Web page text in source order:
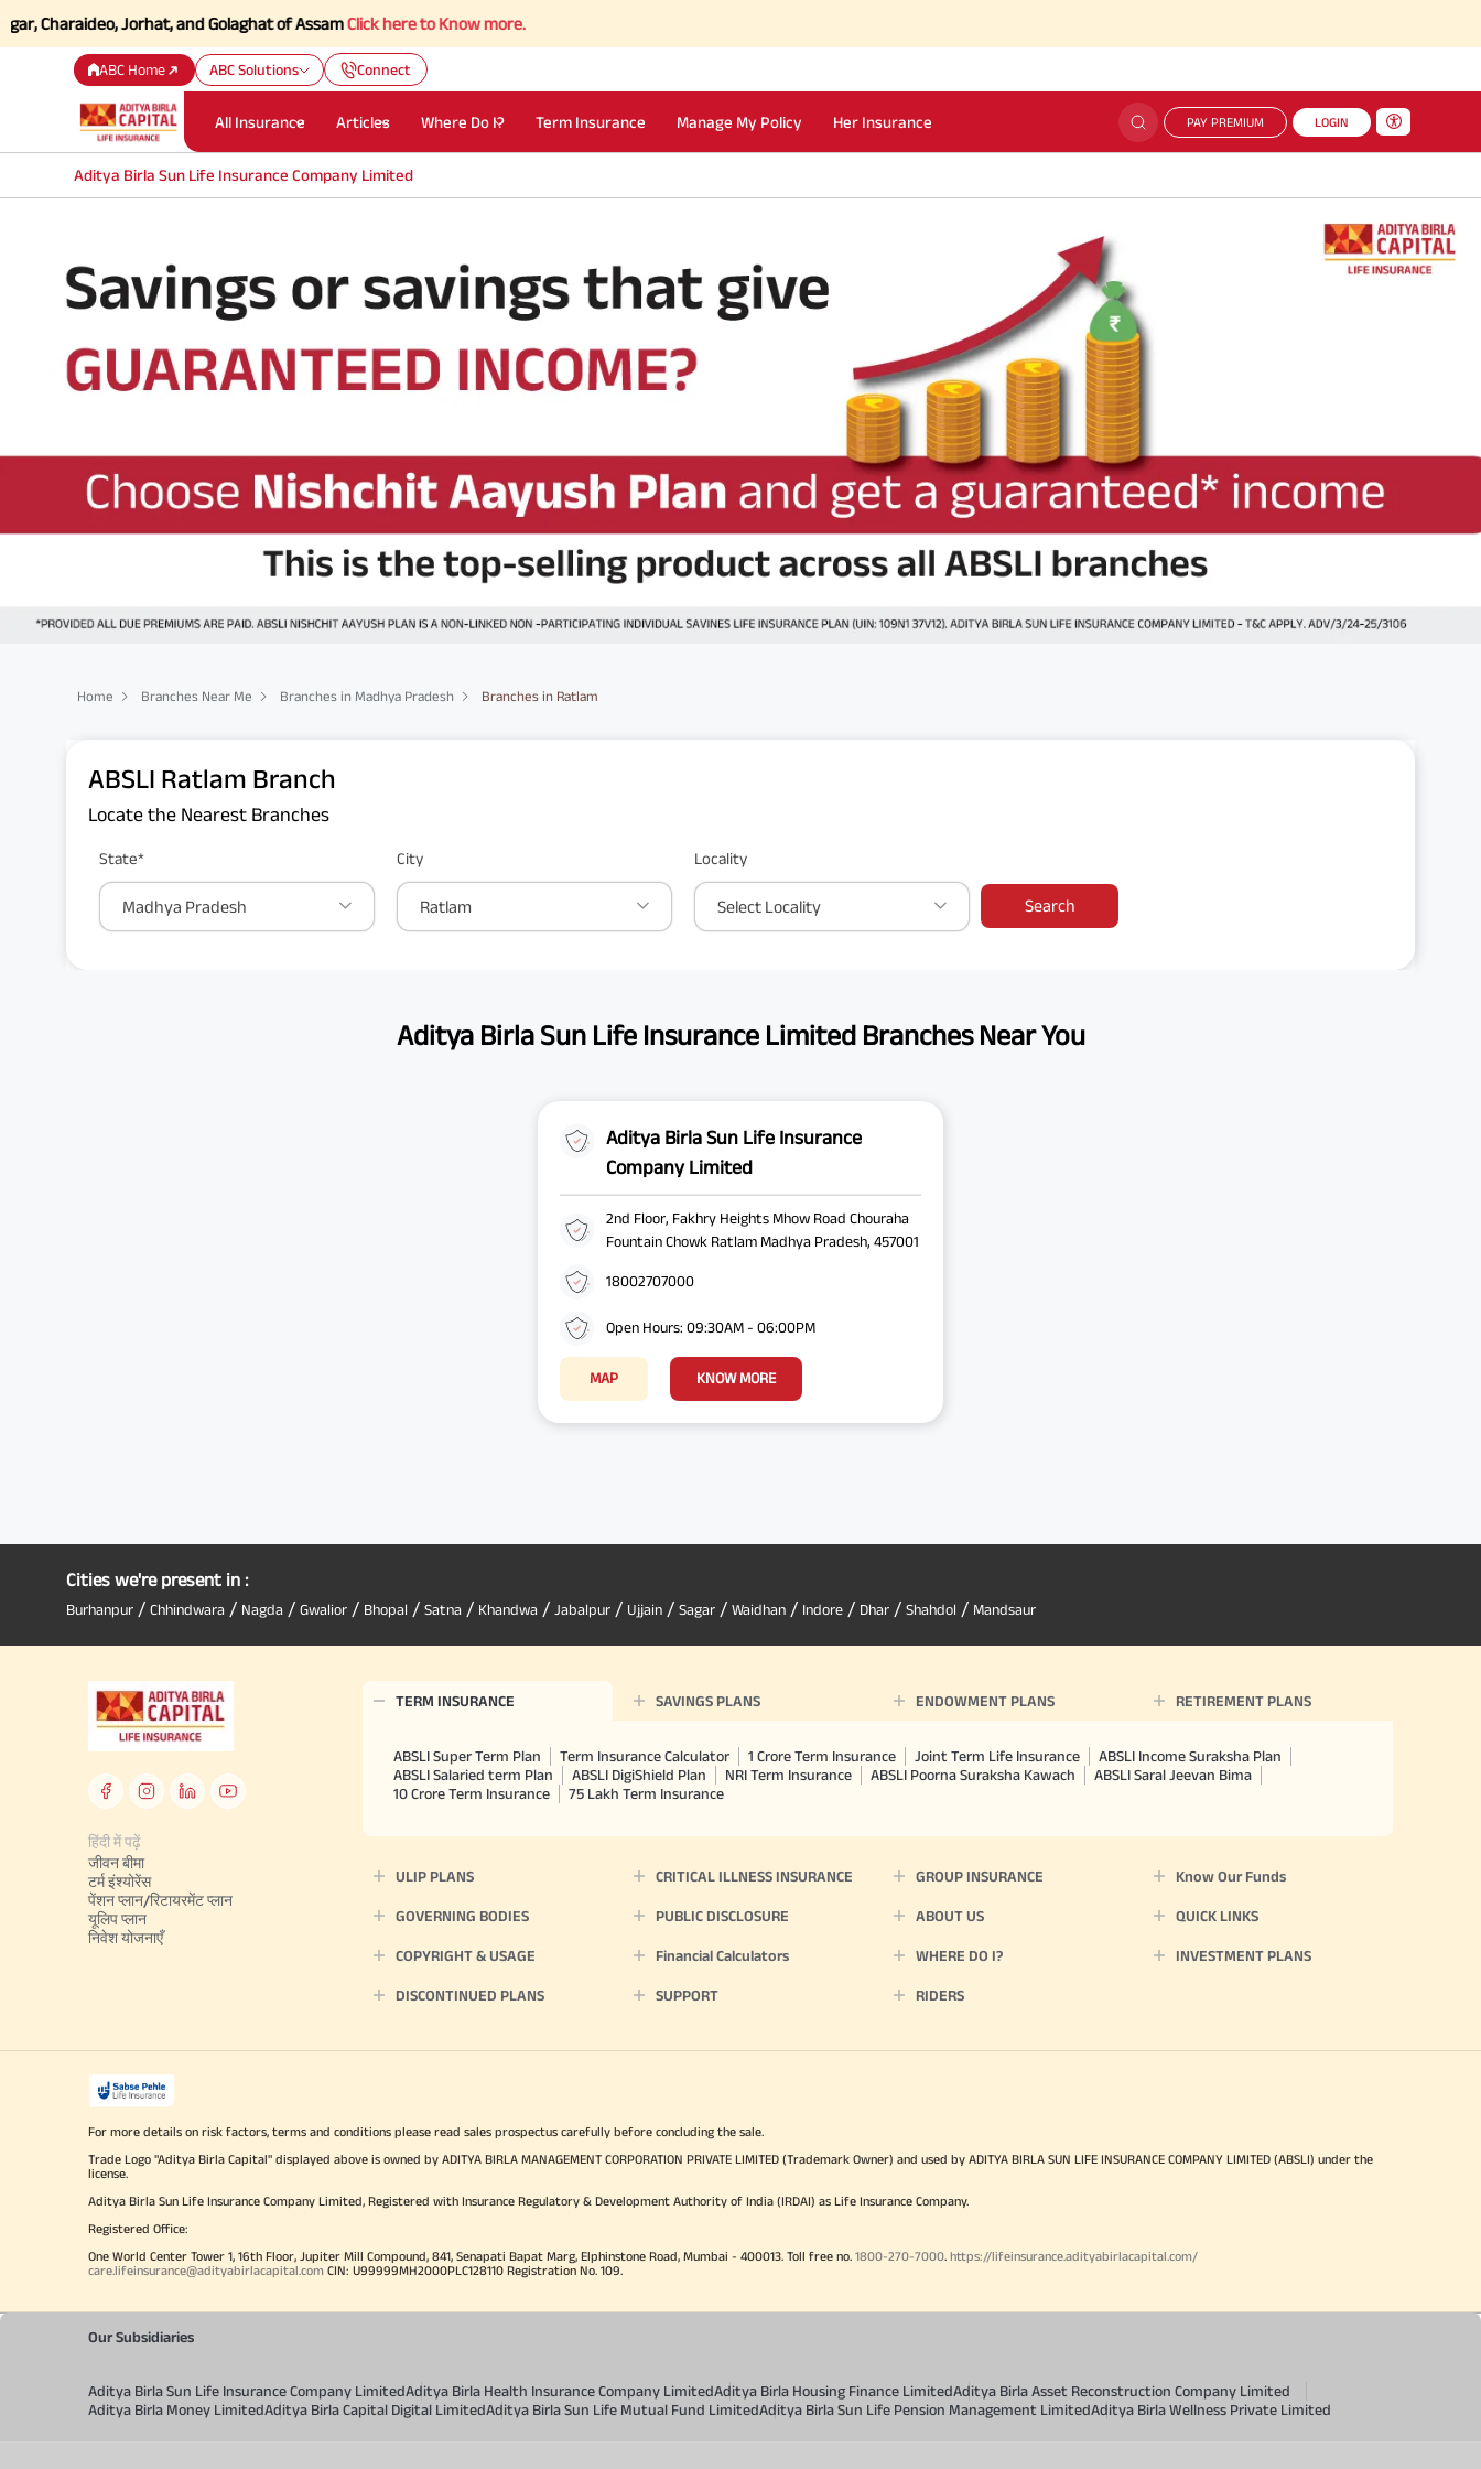
Jorhat, and Golaghat of AssamClick here to Know more.
ABC Home ABC Solutions Connect
All Insurance Articles Where Do I? Term Insurance Manage My Policy Her Insurance PAY PREMIUM LOGIN
Aditya Birla Sun Life Insurance Company Limited
Home Branches Near Me Branches in Madhya Pradesh Branches in Ratlam
ABSLI Ratlam Branch
Locate the Nearest Branches
State*
Madhya Pradesh
City
Ratlam
Locality
Select Locality Search
Aditya Birla Sun Life Insurance Limited Branches Near You
Aditya Birla Sun Life Insurance
Company Limited
2nd Floor, Fakhry Heights Mhow Road Chouraha
Fountain Chowk Ratlam Madhya Pradesh, 457001
18002707000
Open Hours: 09:30AM - 06:00PM
MAP KNOW MORE
Cities we're present in :
Burhanpur / Chhindwara / Nagda / Gwalior / Bhopal / Satna / Khandwa / Jabalpur / Ujjain / Sagar / Waidhan / Indore / Dhar / Shahdol / Mandsaur
हिंदी में पढ़ें
जीवन बीमा
टर्म इंश्योरेंस
पेंशन प्लान/रिटायरमेंट प्लान
यूलिप प्लान
निवेश योजनाएँ
TERM INSURANCE SAVINGS PLANS ENDOWMENT PLANS RETIREMENT PLANS
ABSLI Super Term Plan Term Insurance Calculator 1 Crore Term Insurance Joint Term Life Insurance
ABSLI Income Suraksha Plan
ABSLI Salaried term Plan
ABSLI DigiShield Plan NRI Term Insurance ABSLI Poorna Suraksha Kawach
ABSLI Saral Jeevan Bima
10 Crore Term Insurance
75 Lakh Term Insurance
ULIP PLANS CRITICAL ILLNESS INSURANCE GROUP INSURANCE Know Our Funds
GOVERNING BODIES PUBLIC DISCLOSURE ABOUT US QUICK LINKS
COPYRIGHT & USAGE Financial Calculators WHERE DO I? INVESTMENT PLANS
DISCONTINUED PLANS SUPPORT RIDERS
For more details on risk factors, terms and conditions please read sales prospectus carefully before concluding the sale.
Trade Logo "Aditya Birla Capital" displayed above is owned by ADITYA BIRLA MANAGEMENT CORPORATION PRIVATE LIMITED (Trademark Owner) and used by ADITYA BIRLA SUN LIFE INSURANCE COMPANY LIMITED (ABSLI) under the
license.
Aditya Birla Sun Life Insurance Company Limited, Registered with Insurance Regulatory & Development Authority of India (IRDAI) as Life Insurance Company.
Registered Office:
One World Center Tower 1, 16th Floor, Jupiter Mill Compound, 841, Senapati Bapat Marg, Elphinstone Road, Mumbai - 400013. Toll free no. 1800-270-7000 https://lifeinsurance.adityabirlacapital.com/
care.lifeinsurance@adityabirlacapital.com CIN: U99999MH2000PLC128110 Registration No. 109.
Our Subsidiaries
Aditya Birla Sun Life Insurance Company LimitedAditya Birla Health Insurance Company LimitedAditya Birla Housing Finance LimitedAditya Birla Asset Reconstruction Company Limited
Aditya Birla Money LimitedAditya Birla Capital Digital LimitedAditya Birla Sun Life Mutual Fund LimitedAditya Birla Sun Life Pension Management LimitedAditya Birla Wellness Private Limited